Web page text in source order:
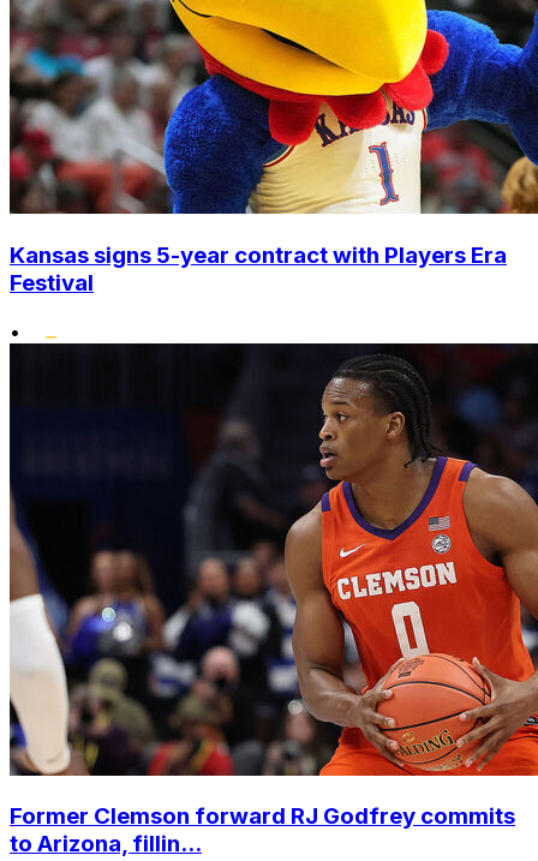
Kansas signs 5-year contract with Players Era
Festival
•
Former Clemson forward RJ Godfrey commits
to Arizona, fillin...